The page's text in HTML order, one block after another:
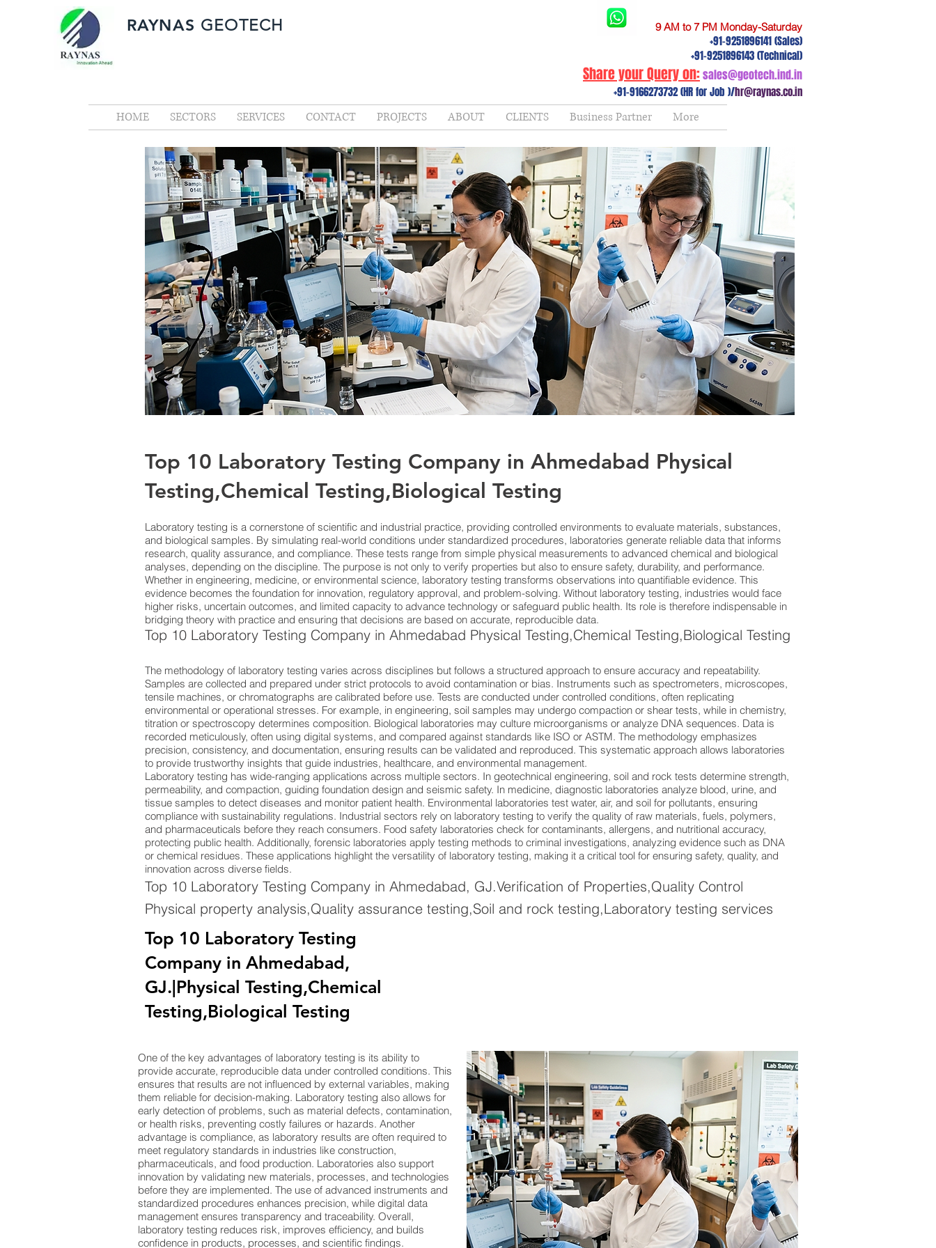
HOME SECTORS SERVICES CONTACT PROJECTS ABOUT CLIENTS Business Partner More
RAYNAS GEOTECH 9 AM to 7 PM Monday-Saturday
+91-9251896141 (Sales)
+91-9251896143 (Technical)
Share your Query on:sales@geotech.ind.in
+91-9166273732 (HR for Job )/hr@raynas.co.in
Top 10 Laboratory Testing Company in Ahmedabad Physical
Testing,Chemical Testing,Biological Testing
Laboratory testing is a cornerstone of scientific and industrial practice, providing controlled environments to evaluate materials, substances,
and biological samples. By simulating real-world conditions under standardized procedures, laboratories generate reliable data that informs
research, quality assurance, and compliance. These tests range from simple physical measurements to advanced chemical and biological
analyses, depending on the discipline. The purpose is not only to verify properties but also to ensure safety, durability, and performance.
Whether in engineering, medicine, or environmental science, laboratory testing transforms observations into quantifiable evidence. This
evidence becomes the foundation for innovation, regulatory approval, and problem-solving. Without laboratory testing, industries would face
higher risks, uncertain outcomes, and limited capacity to advance technology or safeguard public health. Its role is therefore indispensable in
bridging theory with practice and ensuring that decisions are based on accurate, reproducible data.
Top 10 Laboratory Testing Company in Ahmedabad Physical Testing,Chemical Testing,Biological Testing
The methodology of laboratory testing varies across disciplines but follows a structured approach to ensure accuracy and repeatability.
Samples are collected and prepared under strict protocols to avoid contamination or bias. Instruments such as spectrometers, microscopes,
tensile machines, or chromatographs are calibrated before use. Tests are conducted under controlled conditions, often replicating
environmental or operational stresses. For example, in engineering, soil samples may undergo compaction or shear tests, while in chemistry,
titration or spectroscopy determines composition. Biological laboratories may culture microorganisms or analyze DNA sequences. Data is
recorded meticulously, often using digital systems, and compared against standards like ISO or ASTM. The methodology emphasizes
precision, consistency, and documentation, ensuring results can be validated and reproduced. This systematic approach allows laboratories
to provide trustworthy insights that guide industries, healthcare, and environmental management.
Laboratory testing has wide-ranging applications across multiple sectors. In geotechnical engineering, soil and rock tests determine strength,
permeability, and compaction, guiding foundation design and seismic safety. In medicine, diagnostic laboratories analyze blood, urine, and
tissue samples to detect diseases and monitor patient health. Environmental laboratories test water, air, and soil for pollutants, ensuring
compliance with sustainability regulations. Industrial sectors rely on laboratory testing to verify the quality of raw materials, fuels, polymers,
and pharmaceuticals before they reach consumers. Food safety laboratories check for contaminants, allergens, and nutritional accuracy,
protecting public health. Additionally, forensic laboratories apply testing methods to criminal investigations, analyzing evidence such as DNA
or chemical residues. These applications highlight the versatility of laboratory testing, making it a critical tool for ensuring safety, quality, and
innovation across diverse fields.
Top 10 Laboratory Testing Company in Ahmedabad, GJ.Verification of Properties,Quality Control
Physical property analysis,Quality assurance testing,Soil and rock testing,Laboratory testing services
Top 10 Laboratory Testing
Company in Ahmedabad,
GJ.|Physical Testing,Chemical
Testing,Biological Testing
One of the key advantages of laboratory testing is its ability to
provide accurate, reproducible data under controlled conditions. This
ensures that results are not influenced by external variables, making
them reliable for decision-making. Laboratory testing also allows for
early detection of problems, such as material defects, contamination,
or health risks, preventing costly failures or hazards. Another
advantage is compliance, as laboratory results are often required to
meet regulatory standards in industries like construction,
pharmaceuticals, and food production. Laboratories also support
innovation by validating new materials, processes, and technologies
before they are implemented. The use of advanced instruments and
standardized procedures enhances precision, while digital data
management ensures transparency and traceability. Overall,
laboratory testing reduces risk, improves efficiency, and builds
confidence in products, processes, and scientific findings.